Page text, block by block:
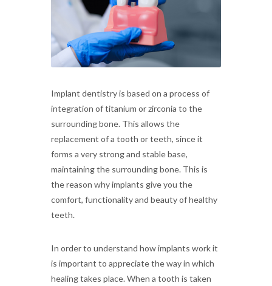
Implant dentistry is based on a process of
integration of titanium or zirconia to the
surrounding bone. This allows the
replacement of a tooth or teeth, since it
forms a very strong and stable base,
maintaining the surrounding bone. This is
the reason why implants give you the
comfort, functionality and beauty of healthy
teeth.
In order to understand how implants work it
is important to appreciate the way in which
healing takes place. When a tooth is taken